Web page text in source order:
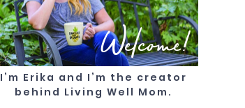
Welcome!
I’m Erika and I’m the creator
behind Living Well Mom.